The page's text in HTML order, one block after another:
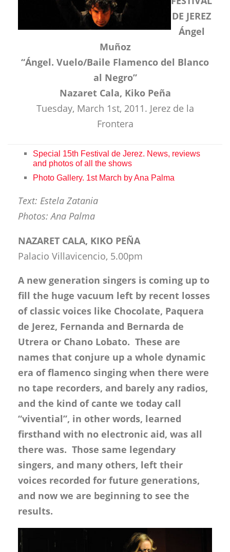
DE JEREZ
Ángel
Muñoz
“Ángel. Vuelo/Baile Flamenco del Blanco
al Negro”
Nazaret Cala, Kiko Peña
Tuesday, March 1st, 2011. Jerez de la
Frontera
Special 15th Festival de Jerez. News, reviews
and photos of all the shows
Photo Gallery. 1st March by Ana Palma
Text: Estela Zatania
Photos: Ana Palma
NAZARET CALA, KIKO PEÑA
Palacio Villavicencio, 5.00pm
A new generation singers is coming up to
fill the huge vacuum left by recent losses
of classic voices like Chocolate, Paquera
de Jerez, Fernanda and Bernarda de
Utrera or Chano Lobato. These are
names that conjure up a whole dynamic
era of flamenco singing when there were
no tape recorders, and barely any radios,
and the kind of cante we today call
“vivential”, in other words, learned
firsthand with no electronic aid, was all
there was. Those same legendary
singers, and many others, left their
voices recorded for future generations,
and now we are beginning to see the
results.